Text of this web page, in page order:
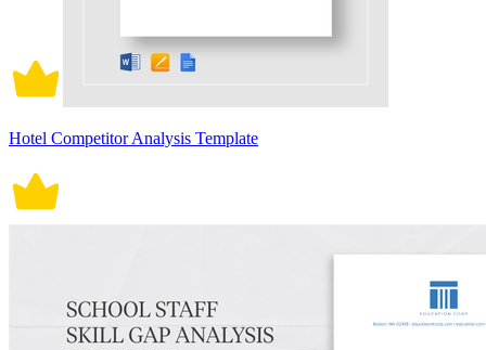
Hotel Competitor Analysis Template